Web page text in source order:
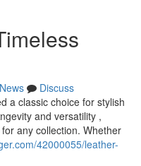
News
Discuss
a classic choice for stylish
and versatility ,
any collection. Whether
42000055/leather-